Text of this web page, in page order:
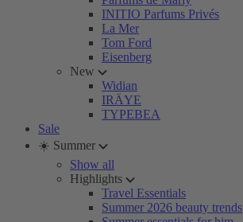
INITIO Parfums Privés
La Mer
Tom Ford
Eisenberg
New
Widian
IRÄYE
TYPEBEA
Sale
☀️ Summer
Show all
Highlights
Travel Essentials
Summer 2026 beauty trends